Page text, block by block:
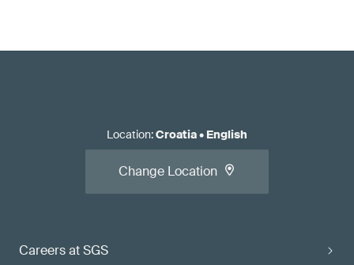
Careers at SGS
Location:Croatia• English
Change Location